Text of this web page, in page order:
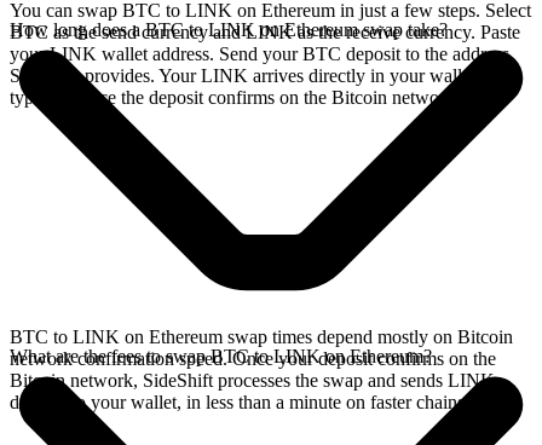
You can swap BTC to LINK on Ethereum in just a few steps. Select
BTC as the send currency and LINK as the receive currency. Paste
your LINK wallet address. Send your BTC deposit to the address
SideShift provides. Your LINK arrives directly in your wallet,
typically once the deposit confirms on the Bitcoin network.
How long does a BTC to LINK on Ethereum swap take?
BTC to LINK on Ethereum swap times depend mostly on Bitcoin
network confirmation speed. Once your deposit confirms on the
Bitcoin network, SideShift processes the swap and sends LINK
directly to your wallet, in less than a minute on faster chains.
What are the fees to swap BTC to LINK on Ethereum?